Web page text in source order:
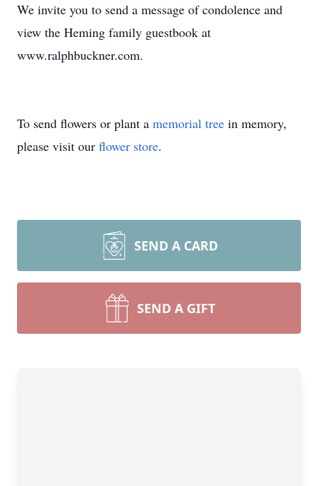
We invite you to send a message of condolence and
view the Heming family guestbook at
www.ralphbuckner.com.
To send flowers or plant a memorial tree in memory,
please visit our flower store.
SEND A CARD
SEND A GIFT